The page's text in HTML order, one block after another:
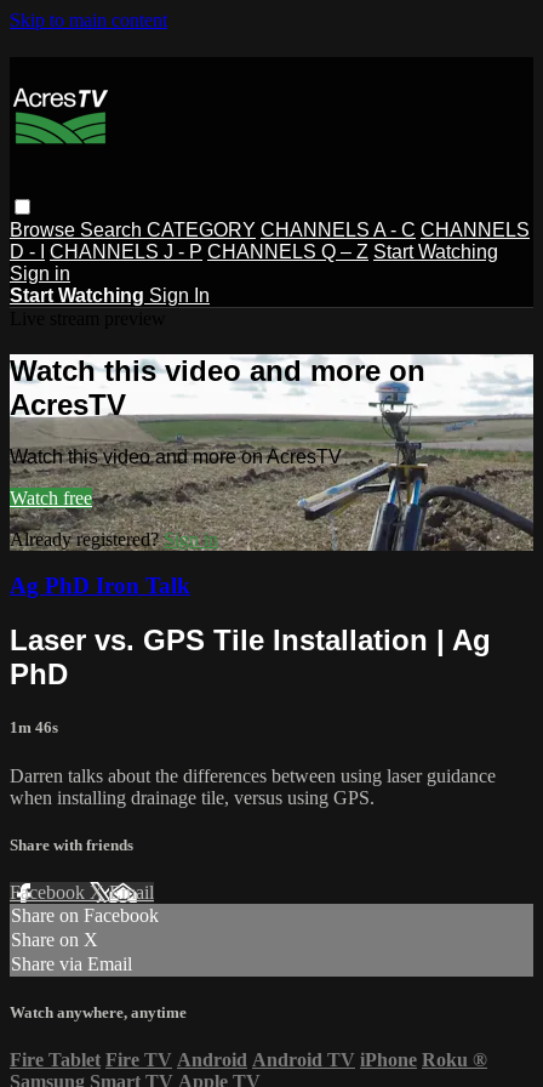
Skip to main content
Browse Search CATEGORY CHANNELS A - C CHANNELS
D - I
CHANNELS J - P CHANNELS Q – Z Start Watching
Sign in
Start Watching Sign In
Watch this video and more on
AcresTV
Watch this video and more on AcresTV
Watch free
Already registered?Sign in
Ag PhD Iron Talk
Laser vs. GPS Tile Installation | Ag
PhD
1m 46s
Darren talks about the differences between using laser guidance
when installing drainage tile, versus using GPS.
Share with friends
Facebook XEmail
Share on Facebook
Share on X
Share via Email
Watch anywhere, anytime
Fire Tablet Fire TV Android Android TV iPhone Roku ®
Samsung Smart TV Apple TV